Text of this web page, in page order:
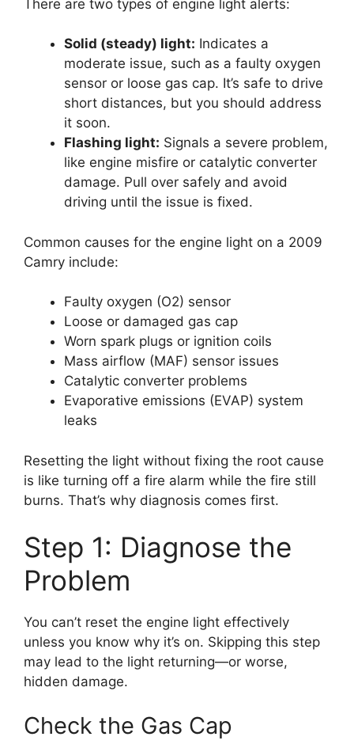
There are two types of engine light alerts:
Solid (steady) light: Indicates a
moderate issue, such as a faulty oxygen
sensor or loose gas cap. It’s safe to drive
short distances, but you should address
it soon.
Flashing light: Signals a severe problem,
like engine misfire or catalytic converter
damage. Pull over safely and avoid
driving until the issue is fixed.
Common causes for the engine light on a 2009
Camry include:
Faulty oxygen (O2) sensor
Loose or damaged gas cap
Worn spark plugs or ignition coils
Mass airflow (MAF) sensor issues
Catalytic converter problems
Evaporative emissions (EVAP) system
leaks
Resetting the light without fixing the root cause
is like turning off a fire alarm while the fire still
burns. That’s why diagnosis comes first.
Step 1: Diagnose the
Problem
You can’t reset the engine light effectively
unless you know why it’s on. Skipping this step
may lead to the light returning—or worse,
hidden damage.
Check the Gas Cap